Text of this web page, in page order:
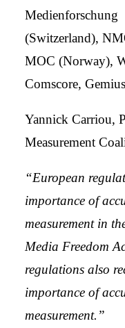
Medienforschung
(Switzerland),
MOC (Norway),
Comscore,
Yannick Carriou,
Measurement
“European
importance of
measurement in
Media Freedom
regulations also
importance of
measurement.”